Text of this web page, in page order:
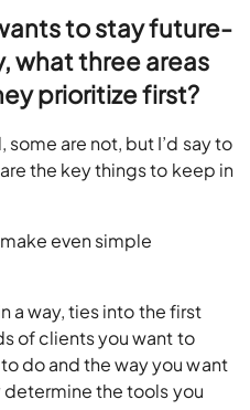
to stay future-
what three areas
prioritize first?
are not, but I’d say to
the key things to keep in
even simple
a way, ties into the first
of clients you want to
do and the way you want
the tools you